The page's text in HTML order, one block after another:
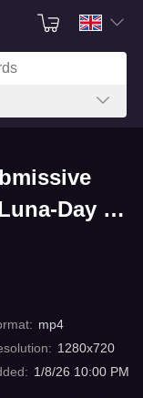
Day 1
: mp4
: 1280x720
: 1/8/26 10:00 PM